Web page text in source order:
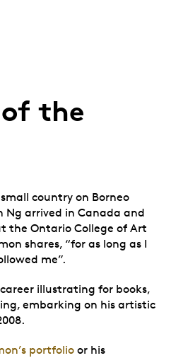
the
country on Borneo
Ng arrived in Canada and
the Ontario College of Art
shares, “for as long as I
me”.
illustrating for books,
embarking on his artistic
portfolio or his